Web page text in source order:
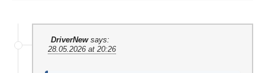
DriverNew says:
28.05.2026 at 20:26